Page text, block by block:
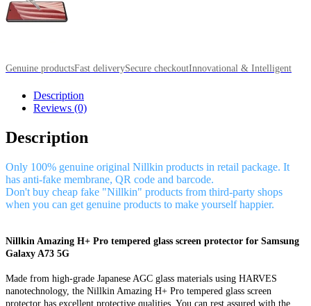
Genuine productsFast deliverySecure checkoutInnovational & Intelligent
Description
Reviews (0)
Description
Only 100% genuine original Nillkin products in retail package. It
has anti-fake membrane, QR code and barcode.
Don't buy cheap fake "Nillkin" products from third-party shops
when you can get genuine products to make yourself happier.
Nillkin Amazing H+ Pro tempered glass screen protector for Samsung
Galaxy A73 5G
Made from high-grade Japanese AGC glass materials using HARVES
nanotechnology, the Nillkin Amazing H+ Pro tempered glass screen
protector has excellent protective qualities. You can rest assured with the